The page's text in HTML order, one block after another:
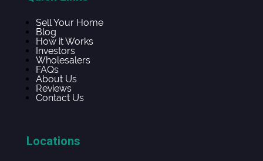
Sell Your Home
Blog
How it Works
Investors
Wholesalers
FAQs
About Us
Reviews
Contact Us
Locations